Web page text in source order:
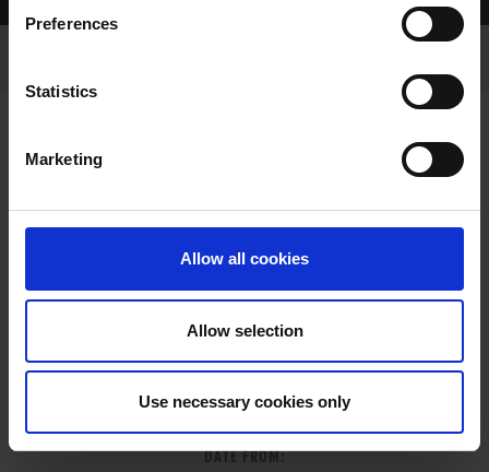
Preferences
Statistics
Marketing
Allow all cookies
Allow selection
Use necessary cookies only
LITTER SEARCH:
DATE FROM: